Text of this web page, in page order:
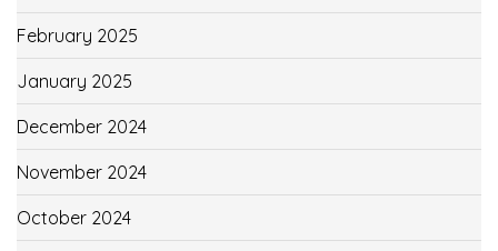
February 2025
January 2025
December 2024
November 2024
October 2024